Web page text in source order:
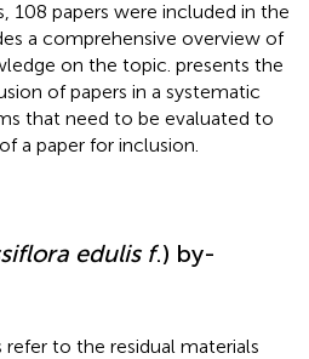
108 papers were included in the
a comprehensive overview of
on the topic. presents the
of papers in a systematic
that need to be evaluated to
a paper for inclusion.
edulis f.) by-
to the residual materials